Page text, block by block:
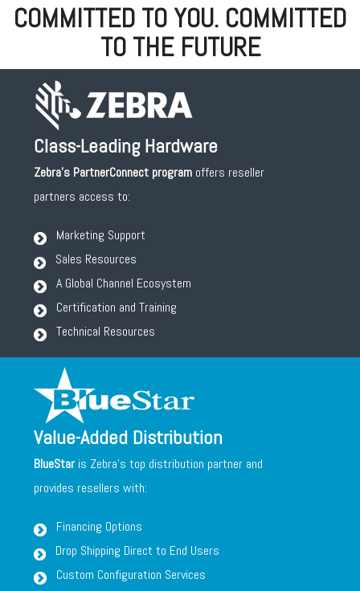
COMMITTED TO YOU. COMMITTED
TO THE FUTURE
Class-Leading Hardware
Zebra's PartnerConnect program offers reseller
partners access to:
Marketing Support
Sales Resources
A Global Channel Ecosystem
Certification and Training
Technical Resources
Value-Added Distribution
BlueStar is Zebra's top distribution partner and
provides resellers with:
Financing Options
Drop Shipping Direct to End Users
Custom Configuration Services